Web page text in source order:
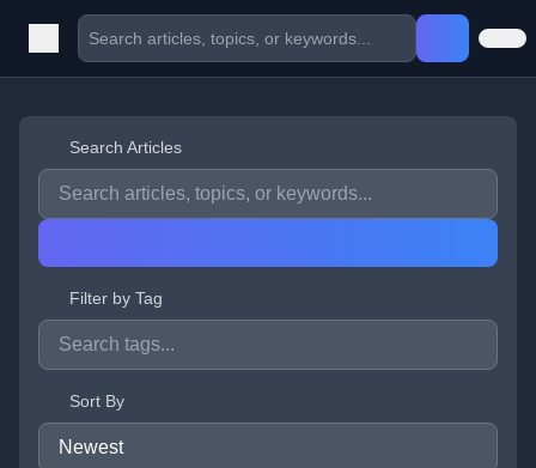
Search Articles
Filter by Tag
Sort By